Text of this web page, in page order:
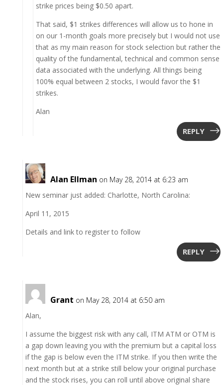
strike prices being $0.50 apart.
That said, $1 strikes differences will allow us to hone in
on our 1-month goals more precisely but I would not use
that as my main reason for stock selection but rather the
quality of the fundamental, technical and common sense
data associated with the underlying. All things being
100% equal between 2 stocks, I would favor the $1
strikes.
Alan
REPLY
Alan Ellman on May 28, 2014 at 6:23 am
New seminar just added: Charlotte, North Carolina:
April 11, 2015
Details and link to register to follow
REPLY
Grant on May 28, 2014 at 6:50 am
Alan,
I assume the biggest risk with any call, ITM ATM or OTM is
a gap down leaving you with the premium but a capital loss
if the gap is below even the ITM strike. If you then write the
next month but at a strike still below your original purchase
and the stock rises, you can roll until above original share